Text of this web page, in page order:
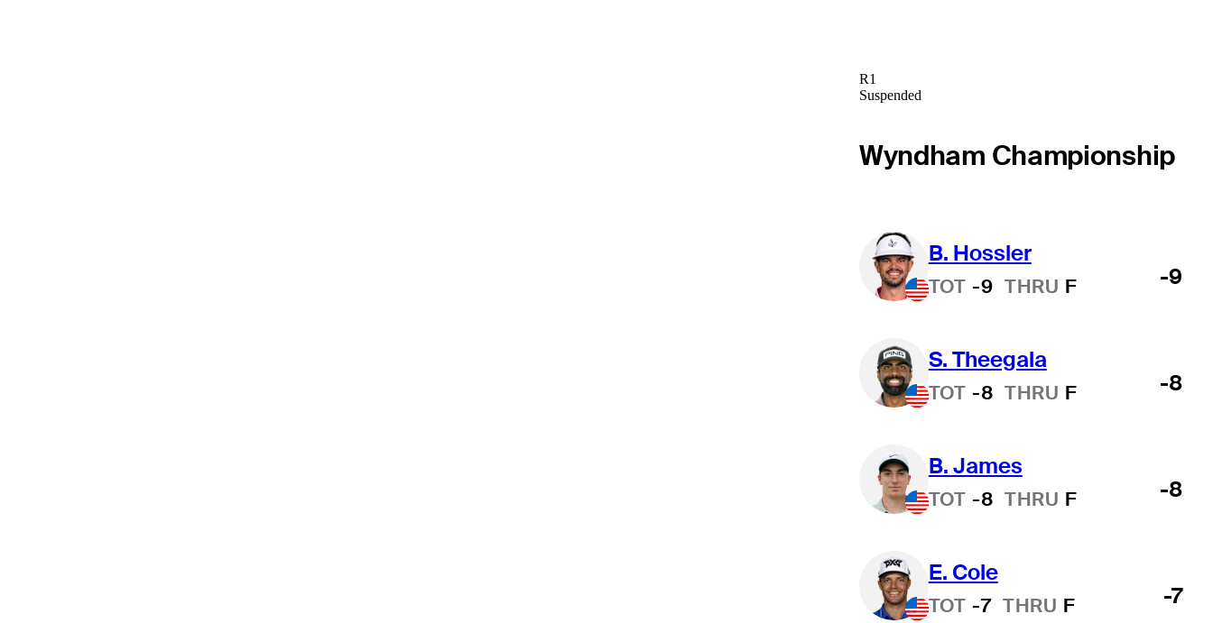
R1
Suspended
Wyndham Championship
B. Hossler
TOT -9 THRU F -9
S. Theegala
TOT -8 THRU F -8
B. James
TOT -8 THRU F -8
E. Cole
TOT -7 THRU F -7